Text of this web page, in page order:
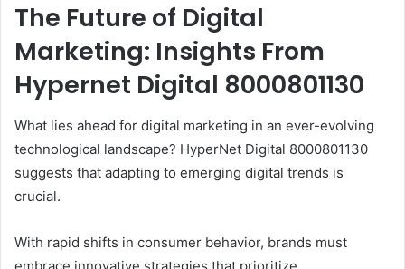
The Future of Digital
Marketing: Insights From
Hypernet Digital 8000801130
What lies ahead for digital marketing in an ever-evolving
technological landscape? HyperNet Digital 8000801130
suggests that adapting to emerging digital trends is
crucial.
With rapid shifts in consumer behavior, brands must